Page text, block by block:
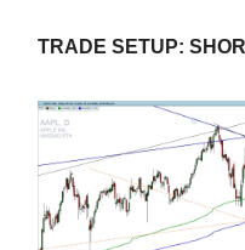
TRADE SETUP: